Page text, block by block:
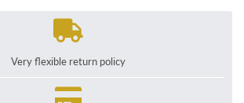
Very flexible return policy